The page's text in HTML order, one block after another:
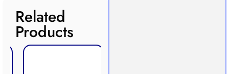
Related
Products